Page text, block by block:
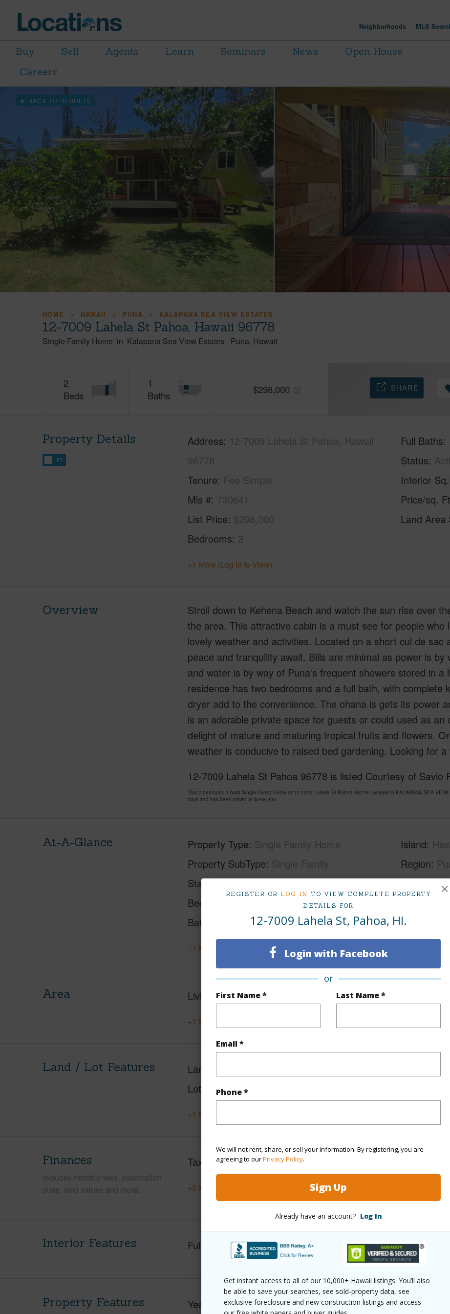
REGISTER OR LOG IN TO VIEW COMPLETE PROPERTY
DETAILS FOR
12-7009 Lahela St, Pahoa, HI.
Login with Facebook
or
First Name * Last Name *
Email *
Phone *
We will not rent, share, or sell your information. By registering, you are
agreeing to ourPrivacy Policy.
Sign Up
Already have an account? Log In
Get instant access to all of our 10,000+ Hawaii listings. You’ll also
be able to save your searches, see sold-property data, see
exclusive foreclosure and new construction listings and access
×
Neighborhoods MLS
Buy Sell Agents Learn Seminars News
Open House
Careers
BACK TO RESULTS
HOME HAWAII PUNA KALAPANA SEA VIEW ESTATES
12-7009 Lahela St Pahoa, Hawaii 96778
Single Family Home in Kalapana Sea View Estates - Puna Hawaii
2
Beds
1
Baths
$298,000 SHARE
Property Details
FT
Address 12-7009 Lahela St Pahoa, Hawaii
96778
Tenure Fee Simple
Mls # 730641
List Price $298,000
Bedrooms 2
Full Baths
Status
Interior
Price/sq. Ft
Land Area
+1 More (Log in to View)
Overview
Stroll down to Kehena Beach and watch the sun rise over
the area. This attractive cabin is a must see for people who
lovely weather and activities. Located on a short cul de sac
peace and tranquility await. Bills are minimal as power is
and water is by way of Puna's frequent showers stored in
residence has two bedrooms and a full bath, with complete
dryer add to the convenience. The ohana is gets its power
is an adorable private space for guests or could used as
delight of mature and maturing tropical fruits and flowers.
weather is conducive to raised bed gardening. Looking for
12-7009 Lahela St Pahoa 96778 is listed Courtesy of Savio
This 2 bedroom, 1 bath Single Family Home at 12-7009 Lahela St Pahoa 96778 Located in KALAPANA SEA
days and has been priced at $298,000
At-A-Glance Property Type Single Family Home
Property SubType Single Family
Status Active
Beds
Baths
Island
Region
TMK #
+1 More (Log in to View)
Area Living Sq.Ft. 789
+1 More (Log in to View)
Land / Lot Features Land Area Sq.Ft
Lot Number 195
+1 More (Log in to View)
Finances
Includes monthly fees, association
dues, land values and more.
Taxes $2,838
+5 More (Log in to View)
Interior Features Full Baths 1
Property Features Year Built 2020
Pool